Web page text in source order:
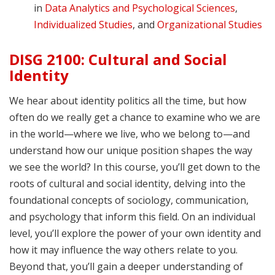
in Data Analytics and Psychological Sciences,
Individualized Studies, and Organizational Studies
DISG 2100: Cultural and Social
Identity
We hear about identity politics all the time, but how
often do we really get a chance to examine who we are
in the world—where we live, who we belong to—and
understand how our unique position shapes the way
we see the world? In this course, you’ll get down to the
roots of cultural and social identity, delving into the
foundational concepts of sociology, communication,
and psychology that inform this field. On an individual
level, you’ll explore the power of your own identity and
how it may influence the way others relate to you.
Beyond that, you’ll gain a deeper understanding of